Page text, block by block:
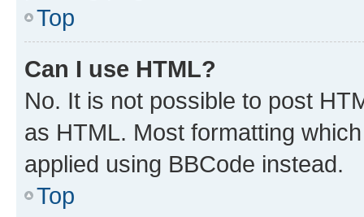
Top
Can I use HTML?
No. It is not possible to post
as HTML. Most formatting
applied using BBCode instead.
Top